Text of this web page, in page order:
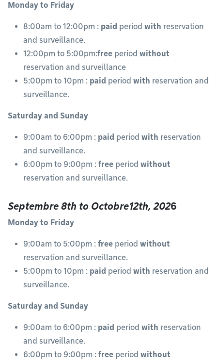
Monday to Friday
8:00am to 12:00pm : paid period with reservation
and surveillance.
12:00pm to 5:00pm:free period without
reservation and surveillance
5:00pm to 10pm : paid period with reservation and
surveillance.
Saturday and Sunday
9:00am to 6:00pm : paid period with reservation
and surveillance.
6:00pm to 9:00pm : free period without
reservation and surveillance.
Septembre 8th to Octobre12th, 2026
Monday to Friday
9:00am to 5:00pm : free period without
reservation and surveillance.
5:00pm to 10pm : paid period with reservation and
surveillance.
Saturday and Sunday
9:00am to 6:00pm : paid period with reservation
and surveillance.
6:00pm to 9:00pm : free period without